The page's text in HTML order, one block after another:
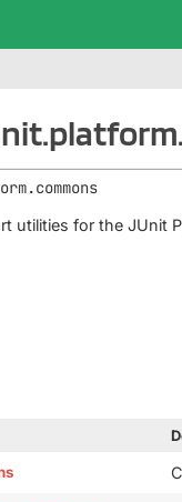
utilities for the JUnit